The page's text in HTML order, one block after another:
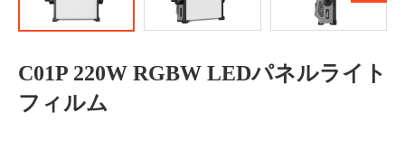
C01P 220W RGBW LEDパネルライト
フィルム